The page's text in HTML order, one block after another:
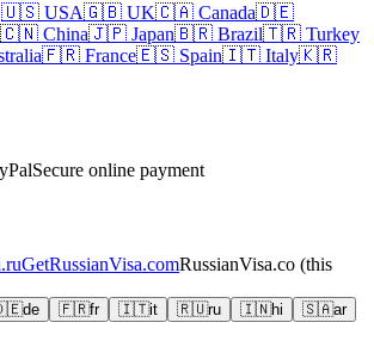
🇺🇸 USA🇬🇧 UK🇨🇦 Canada🇩🇪
🇨🇳 China🇯🇵 Japan🇧🇷 Brazil🇹🇷 Turkey
🇫🇷 France🇪🇸 Spain🇮🇹 Italy🇰🇷
Secure online payment
GetRussianVisa.comRussianVisa.co (this
de 🇫🇷fr 🇮🇹it 🇷🇺ru 🇮🇳hi 🇸🇦ar